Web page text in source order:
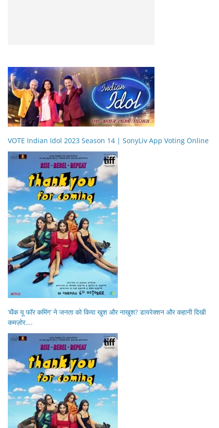
VOTE Indian Idol 2023 Season 14 | SonyLiv App Voting Online
‘थैंक यू फॉर कमिंग’ ने जनता को किया खुश और नाखुश? डायरेक्शन और कहानी दिखी
कमज़ोर….